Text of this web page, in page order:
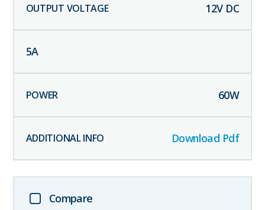
12V DC
5A
60W
Download Pdf
Compare